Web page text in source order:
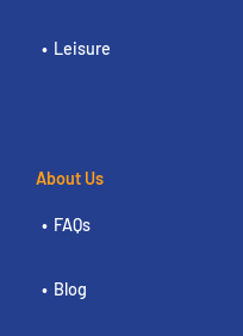
Leisure
About Us
FAQs
Blog